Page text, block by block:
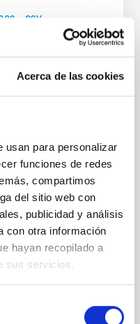
Acerca de las cookies
usan para personalizar
funciones de redes
compartimos
del sitio web con
publicidad y análisis
con otra información
hayan recopilado a
sus servicios.
in quiescent
Age, Fe-, and
JWST-
of massive
provide powerful
and stellar
photometric
of these
However,